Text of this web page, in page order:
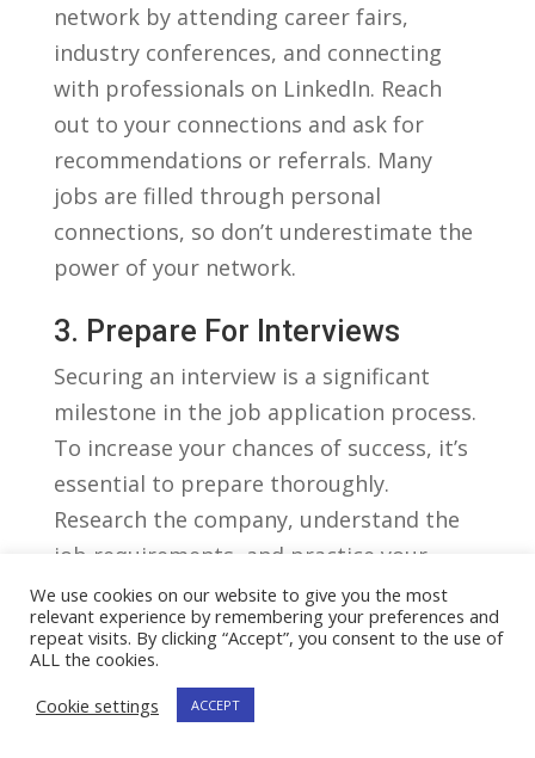
network by attending career fairs,⁣
industry conferences, and connecting
with professionals ⁤on LinkedIn. Reach
out to your connections⁤ and ask for
recommendations or referrals. ⁣Many
jobs are ⁤filled through ‍personal
⁣connections, so ‍don’t underestimate the
power of your network.
3. Prepare For Interviews
Securing an ⁤interview is⁣ a significant
‌milestone in the job application process.
To increase your chances‍ of​ success, it’s
essential to prepare thoroughly.
Research the ‍company, understand the
job ⁤requirements, and ⁢practice your⁢
responses to common interview
questions. Additionally, dress
professionally, arrive⁣ on time, and
demonstrate enthusiasm and confidence⁤
We use cookies on our website to give you the most
relevant experience by remembering your preferences and
repeat visits. By clicking “Accept”, you consent to the use of
ALL the cookies.
Cookie settings
ACCEPT